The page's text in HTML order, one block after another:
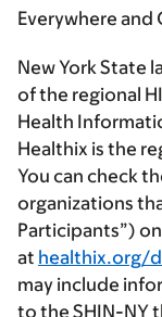
Everywhere and
New York State
of the regional
Health
Healthix is the
You can check
organizations
Participants”)
at healthix.org/
may include
to the SHIN-NY